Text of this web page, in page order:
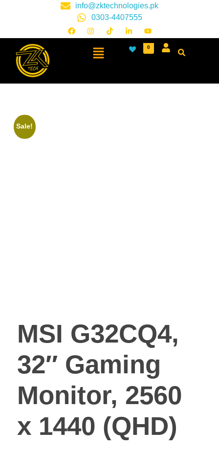
info@zktechnologies.pk
0303-4407555
0
Sale!
MSI G32CQ4,
32″ Gaming
Monitor, 2560
x 1440 (QHD)